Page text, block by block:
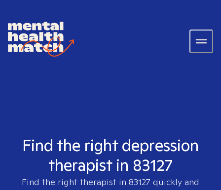
Find the right depression
therapist in 83127
Find the right therapist in 83127 quickly and